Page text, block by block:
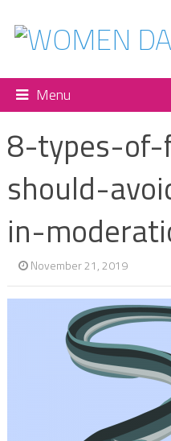
Menu
8-types-
should-
in-
November 21, 2019